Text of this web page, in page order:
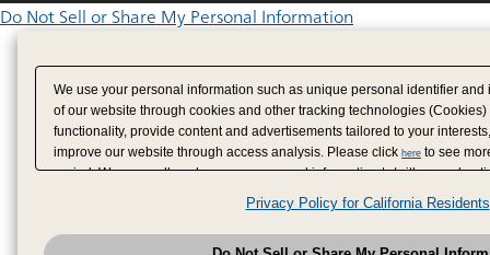
Do Not Sell or Share My Personal Information
We use your personal information such as unique personal identifier
of our website through cookies and other tracking technologies
functionality, provide content and advertisements tailored to your
improve our website through access analysis. Please click here to see
period. We may sell or share your personal information to/with our
analytics service partners. These partners may combine the data shared
have provided to them or that they have collected from your use of their
analyze and optimize advertisements delivered to you by businesses
Privacy Policy for California Residents